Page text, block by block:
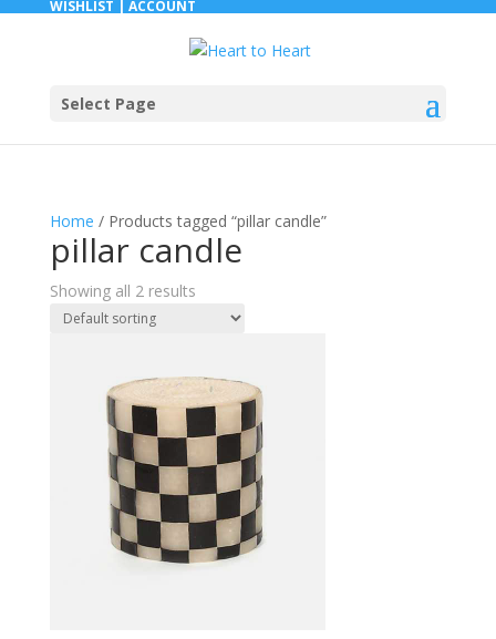
WISHLIST | ACCOUNT
Select Page
Home / Products tagged “pillar candle”
pillar candle
Showing all 2 results